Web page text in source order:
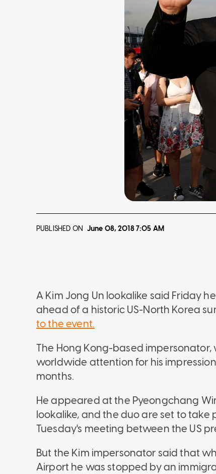
PUBLISHED ON June 08, 20187:05 AM
A Kim Jong Un lookalike said Friday
ahead of a historic US-North Korea
to the event.
The Hong Kong-based
worldwide attention for his
months.
He appeared at the Pyeongchang
lookalike, and the duo are set to
Tuesday's meeting between the US
But the Kim impersonator said that
Airport he was stopped by an